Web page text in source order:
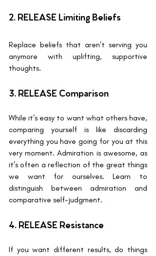
2. RELEASE Limiting Beliefs
Replace beliefs that aren’t serving you
anymore with uplifting, supportive
thoughts.
3. RELEASE Comparison
While it’s easy to want what others have,
comparing yourself is like discarding
everything you have going for you at this
very moment. Admiration is awesome, as
it’s often a reflection of the great things
we want for ourselves. Learn to
distinguish between admiration and
comparative self-judgment.
4. RELEASE Resistance
If you want different results, do things